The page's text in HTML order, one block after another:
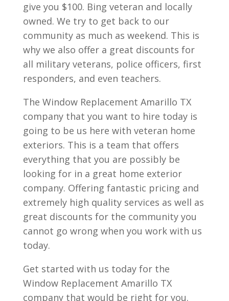
give you $100. Bing veteran and locally
owned. We try to get back to our
community as much as weekend. This is
why we also offer a great discounts for
all military veterans, police officers, first
responders, and even teachers.
The Window Replacement Amarillo TX
company that you want to hire today is
going to be us here with veteran home
exteriors. This is a team that offers
everything that you are possibly be
looking for in a great home exterior
company. Offering fantastic pricing and
extremely high quality services as well as
great discounts for the community you
cannot go wrong when you work with us
today.
Get started with us today for the
Window Replacement Amarillo TX
company that would be right for you.